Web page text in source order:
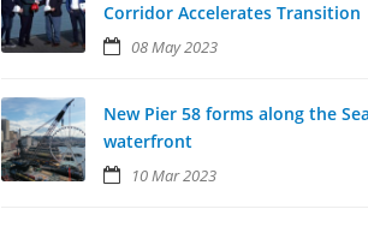
Corridor Accelerates Transition
08 May 2023
New Pier 58 forms along the
waterfront
10 Mar 2023